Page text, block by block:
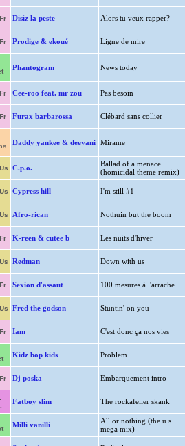
Disiz la peste Alors tu veux rapper?
Prodige & ekoué Ligne de mire
Phantogram News today
Cee-roo feat. mr zou Pas besoin
Furax barbarossa Clébard sans collier
Daddy yankee & deevani Mirame
C.p.o.
Ballad of a menace
(homicidal theme remix)
Cypress hill I'm still #1
Afro-rican Nothuin but the boom
K-reen & cutee b Les nuits d'hiver
Redman Down with us
Sexion d'assaut 100 mesures à l'arrache
Fred the godson Stuntin' on you
Iam C'est donc ça nos vies
Kidz bop kids Problem
Dj poska Embarquement intro
Fatboy slim The rockafeller skank
Milli vanilli
All or nothing (the u.s.
mega mix)